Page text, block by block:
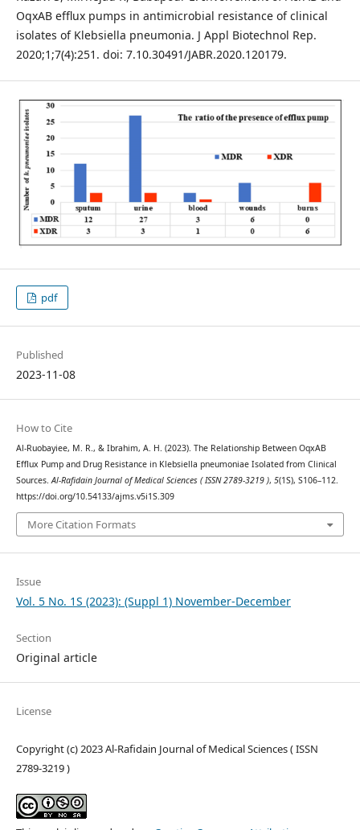
OqxAB efﬂux pumps in antimicrobial resistance of clinical
isolates of Klebsiella pneumonia. J Appl Biotechnol Rep.
2020;1;7(4):251. doi: 7.10.30491/JABR.2020.120179.
pdf
Published
2023-11-08
How to Cite
Al-Ruobayiee, M. R., & Ibrahim, A. H. (2023). The Relationship Between OqxAB
Efflux Pump and Drug Resistance in Klebsiella pneumoniae Isolated from Clinical
Sources. Al-Rafidain Journal of Medical Sciences ( ISSN 2789-3219 ), 5(1S), S106–112.
https://doi.org/10.54133/ajms.v5i1S.309
More Citation Formats
Issue
Vol. 5 No. 1S (2023): (Suppl 1) November-December
Section
Original article
License
Copyright (c) 2023 Al-Rafidain Journal of Medical Sciences ( ISSN
2789-3219 )